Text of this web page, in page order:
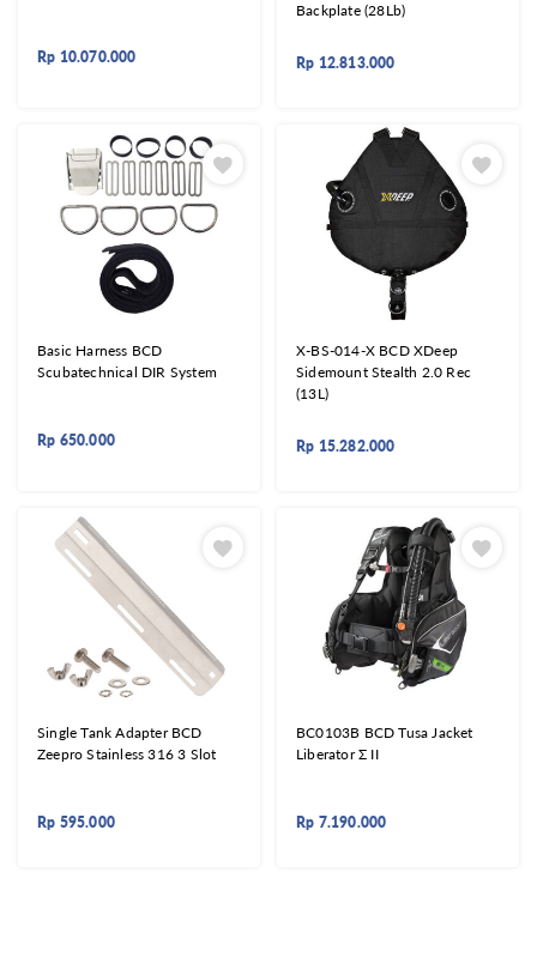
Rp 10.070.000
Backplate (28Lb)
Rp 12.813.000
Basic Harness BCD
Scubatechnical DIR System
Rp 650.000
X-BS-014-X BCD XDeep
Sidemount Stealth 2.0 Rec
(13L)
Rp 15.282.000
Single Tank Adapter BCD
Zeepro Stainless 316 3 Slot
Rp 595.000
BC0103B BCD Tusa Jacket
Liberator Σ II
Rp 7.190.000